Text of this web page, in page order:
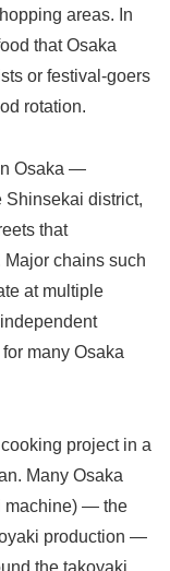
areas. In
that Osaka
or festival-goers
rotation.
Osaka —
Shinsekai district,
that
chains such
at multiple
many Osaka
project in a
Many Osaka
machine) — the
production —
the takoyaki